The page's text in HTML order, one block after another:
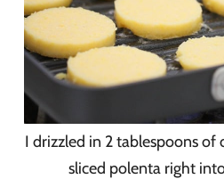
I drizzled in 2 tablespoons of
sliced polenta right